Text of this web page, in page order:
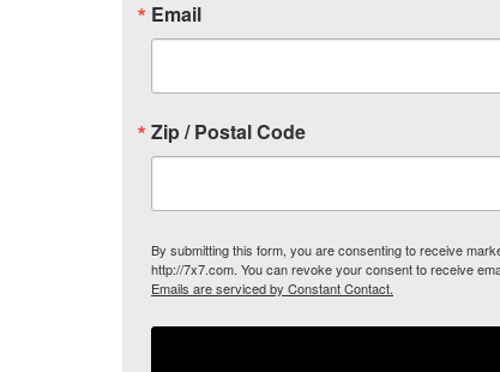
Email
Zip / Postal Code
By submitting this form, you are consenting to receive
http://7x7.com. You can revoke your consent to receive
Emails are serviced by Constant Contact.